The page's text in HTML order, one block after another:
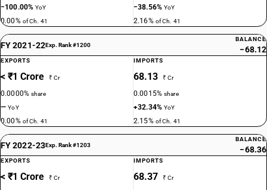
−100.00%YoY
0.00% of Ch. 41
−38.56%YoY
2.16% of Ch. 41
FY 2021-22Exp. Rank #1200
BALANCE
−68.12
EXPORTS
< ₹1 Crore ₹ Cr
0.0000%share
—YoY
0.00% of Ch. 41
IMPORTS
68.13 ₹ Cr
0.0015%share
+32.34%YoY
2.15% of Ch. 41
FY 2022-23Exp. Rank #1203
BALANCE
−68.36
EXPORTS
< ₹1 Crore ₹ Cr
IMPORTS
68.37 ₹ Cr